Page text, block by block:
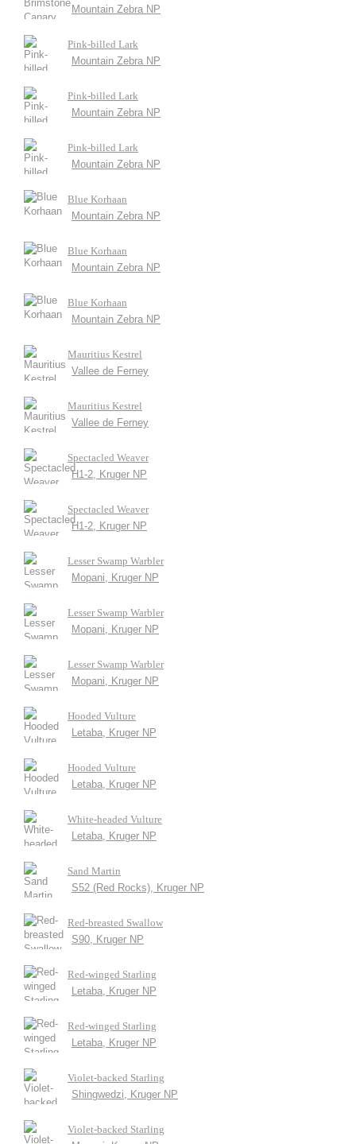
Mountain Zebra NP
Pink-billed Lark
Mountain Zebra NP
Pink-billed Lark
Mountain Zebra NP
Pink-billed Lark
Mountain Zebra NP
Blue Korhaan
Mountain Zebra NP
Blue Korhaan
Mountain Zebra NP
Blue Korhaan
Mountain Zebra NP
Mauritius Kestrel
Vallee de Ferney
Mauritius Kestrel
Vallee de Ferney
Spectacled Weaver
H1-2, Kruger NP
Spectacled Weaver
H1-2, Kruger NP
Lesser Swamp Warbler
Mopani, Kruger NP
Lesser Swamp Warbler
Mopani, Kruger NP
Lesser Swamp Warbler
Mopani, Kruger NP
Hooded Vulture
Letaba, Kruger NP
Hooded Vulture
Letaba, Kruger NP
White-headed Vulture
Letaba, Kruger NP
Sand Martin
S52 (Red Rocks), Kruger NP
Red-breasted Swallow
S90, Kruger NP
Red-winged Starling
Letaba, Kruger NP
Red-winged Starling
Letaba, Kruger NP
Violet-backed Starling
Shingwedzi, Kruger NP
Violet-backed Starling